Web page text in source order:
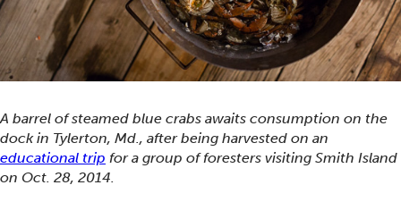
A barrel of steamed blue crabs awaits consumption on the
dock in Tylerton, Md., after being harvested on an
educational trip for a group of foresters visiting Smith Island
on Oct. 28, 2014.